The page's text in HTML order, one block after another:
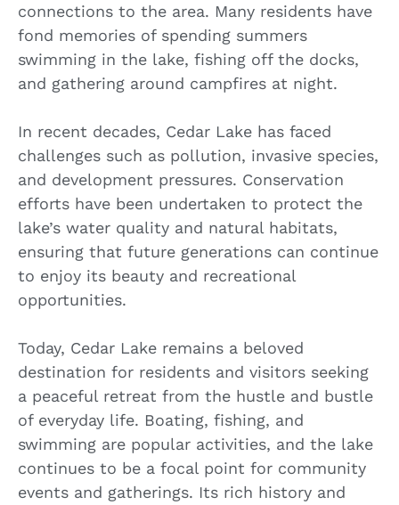
connections to the area. Many residents have
fond memories of spending summers
swimming in the lake, fishing off the docks,
and gathering around campfires at night.
In recent decades, Cedar Lake has faced
challenges such as pollution, invasive species,
and development pressures. Conservation
efforts have been undertaken to protect the
lake’s water quality and natural habitats,
ensuring that future generations can continue
to enjoy its beauty and recreational
opportunities.
Today, Cedar Lake remains a beloved
destination for residents and visitors seeking
a peaceful retreat from the hustle and bustle
of everyday life. Boating, fishing, and
swimming are popular activities, and the lake
continues to be a focal point for community
events and gatherings. Its rich history and